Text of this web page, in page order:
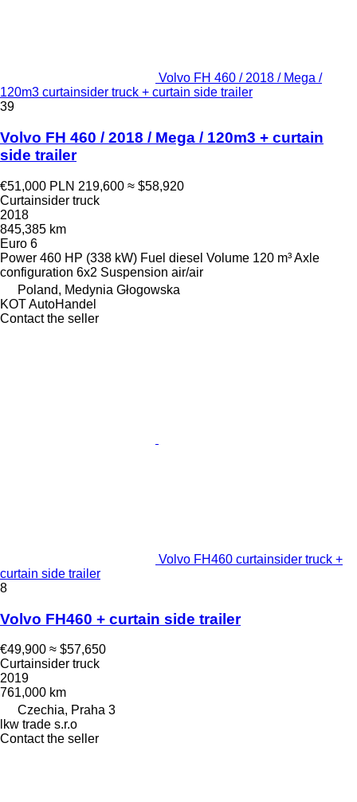
Volvo FH 460 / 2018 / Mega /
120m3 curtainsider truck + curtain side trailer
39
Volvo FH 460 / 2018 / Mega / 120m3 + curtain
side trailer
€51,000 PLN 219,600 ≈ $58,920
Curtainsider truck
2018
845,385 km
Euro 6
Power 460 HP (338 kW) Fuel diesel Volume 120 m³Axle
configuration 6x2 Suspension air/air
Poland, Medynia Głogowska
KOT AutoHandel
Contact the seller
Volvo FH460 curtainsider truck +
curtain side trailer
8
Volvo FH460 + curtain side trailer
€49,900 ≈ $57,650
Curtainsider truck
2019
761,000 km
Czechia, Praha 3
lkw trade s.r.o
Contact the seller